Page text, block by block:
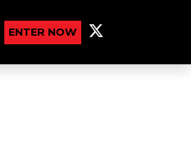
ENTER NOW